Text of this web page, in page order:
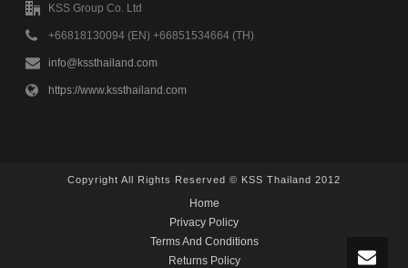
KSS Group Co. Ltd
+66818130094 (EN) +66851534664 (TH)
info@kssthailand.com
https://www.kssthailand.com
Copyright All Rights Reserved © KSS Thailand 2012
Home
Privacy Policy
Terms And Conditions
Returns Policy